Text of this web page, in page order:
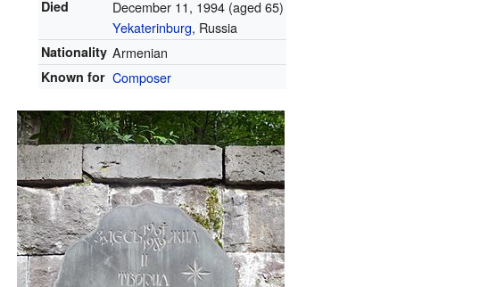
Died December 11, 1994 (aged 65)
Yekaterinburg, Russia
Nationality Armenian
Known for Composer